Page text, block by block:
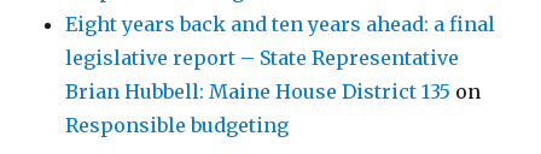
Eight years back and ten years ahead: a final
legislative report – State Representative
Brian Hubbell: Maine House District 135 on
Responsible budgeting